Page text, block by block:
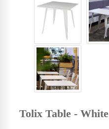
Tolix Table - White